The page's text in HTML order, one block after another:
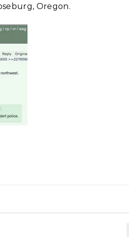
Oregon.